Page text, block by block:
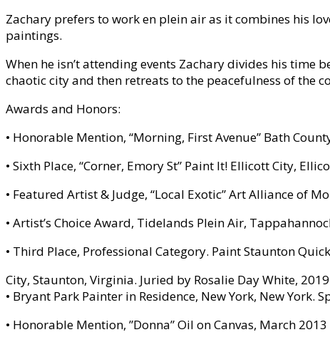
Zachary prefers to work en plein air as it combines his
paintings.
When he isn’t attending events Zachary divides his
chaotic city and then retreats to the peacefulness of the
Awards and Honors:
• Honorable Mention, “Morning, First Avenue” Bath
• Sixth Place, “Corner, Emory St” Paint It! Ellicott City,
• Featured Artist & Judge, “Local Exotic” Art Alliance of
• Artist’s Choice Award, Tidelands Plein Air,
• Third Place, Professional Category. Paint Staunton
City, Staunton, Virginia. Juried by Rosalie Day White,
• Bryant Park Painter in Residence, New York, New York.
• Honorable Mention, ”Donna” Oil on Canvas, March